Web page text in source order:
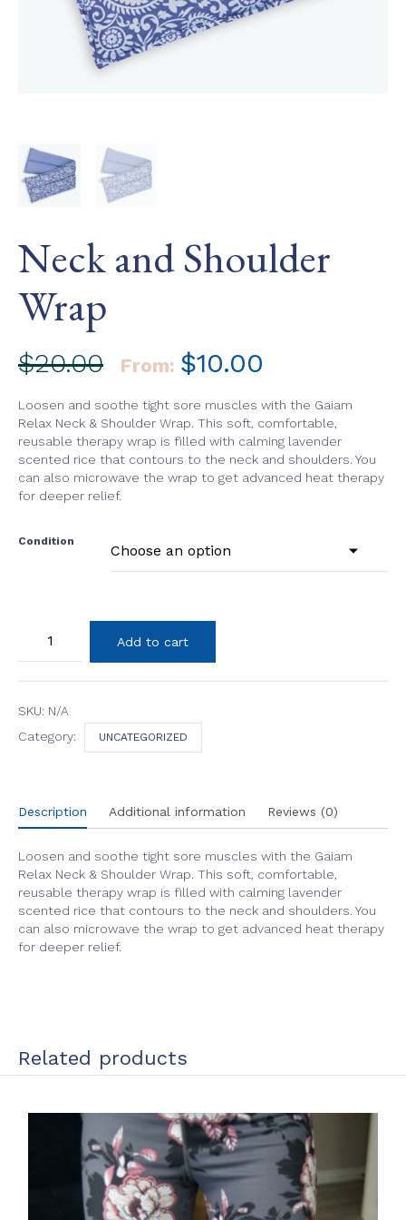
Neck and Shoulder
Wrap
$20.00 From: $10.00
Loosen and soothe tight sore muscles with the Gaiam
Relax Neck & Shoulder Wrap. This soft, comfortable,
reusable therapy wrap is filled with calming lavender
scented rice that contours to the neck and shoulders. You
can also microwave the wrap to get advanced heat therapy
for deeper relief.
Condition
Add to cart
SKU: N/A
Category:
UNCATEGORIZED
Description Additional information Reviews (0)
Loosen and soothe tight sore muscles with the Gaiam
Relax Neck & Shoulder Wrap. This soft, comfortable,
reusable therapy wrap is filled with calming lavender
scented rice that contours to the neck and shoulders. You
can also microwave the wrap to get advanced heat therapy
for deeper relief.
Related products